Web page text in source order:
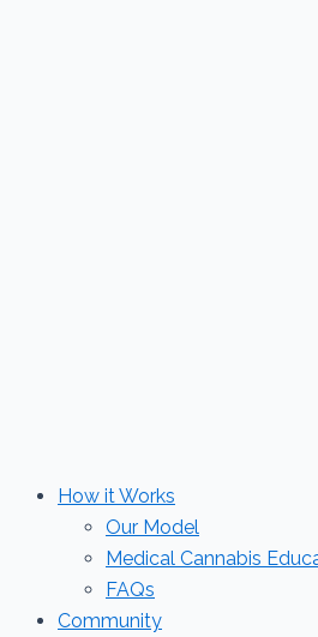
How it Works
Our Model
Medical Cannabis
FAQs
Community